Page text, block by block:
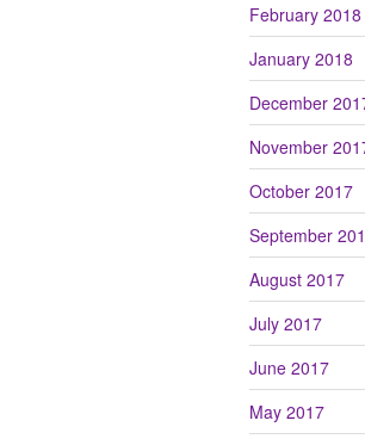
February 2018
January 2018
December
November
October 2017
September
August 2017
July 2017
June 2017
May 2017